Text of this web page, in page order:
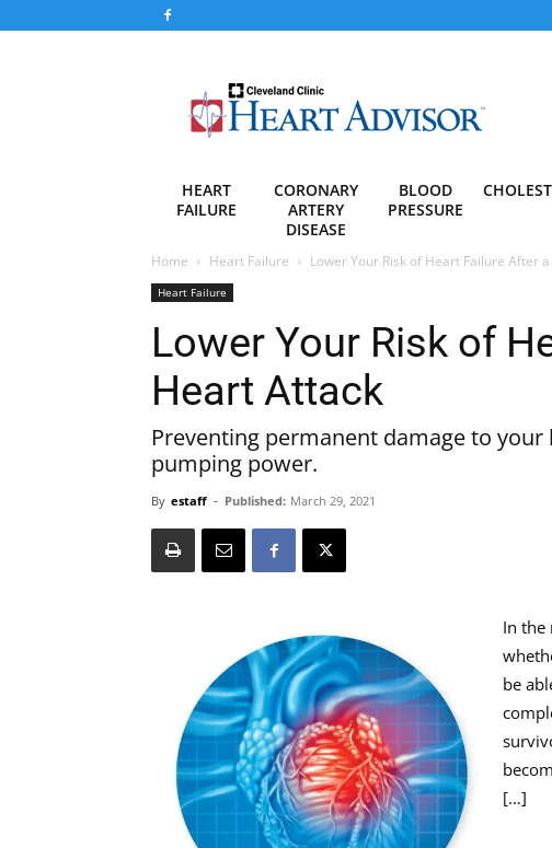
Advisor
HEART
FAILURE
CORONARY
ARTERY
DISEASE
BLOOD
PRESSURE
Home Heart Failure Lower Your Risk of Heart Failure After
Heart Failure
Lower Your Risk of
Heart Attack
Preventing permanent damage to
pumping power.
By estaff - Published: March 29, 2021
In the
be
[…]